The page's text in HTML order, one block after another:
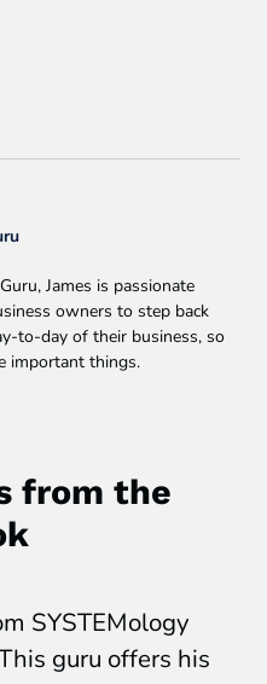
James is passionate
owners to step back
to-day of their business, so
important things.
from the
SYSTEMology
guru offers his